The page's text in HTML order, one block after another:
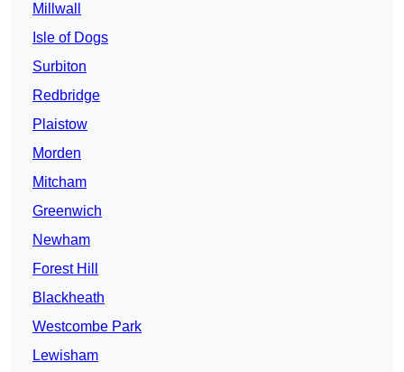
Millwall
Isle of Dogs
Surbiton
Redbridge
Plaistow
Morden
Mitcham
Greenwich
Newham
Forest Hill
Blackheath
Westcombe Park
Lewisham